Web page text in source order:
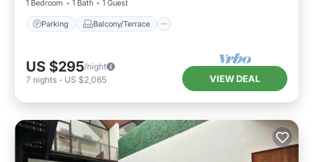
1 Bedroom 1 Bath 1 Guest
Parking Balcony/Terrace
US $295/night
7 nights - US $2,065 VIEW DEAL